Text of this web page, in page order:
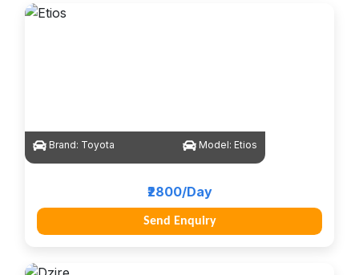
Brand: Toyota Model: Etios
₹2800/Day
Send Enquiry